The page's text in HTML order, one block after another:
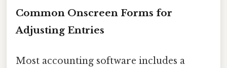
Common Onscreen Forms for
Adjusting Entries
Most accounting software includes a